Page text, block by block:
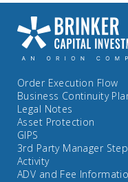
Order Execution Flow
Business Continuity
Legal Notes
Asset Protection
GIPS
3rd Party Manager
Activity
ADV and Fee